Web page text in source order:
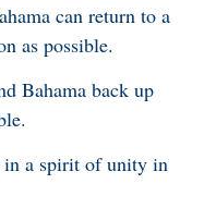
can return to a
as possible.
Bahama back up
in a spirit of unity in